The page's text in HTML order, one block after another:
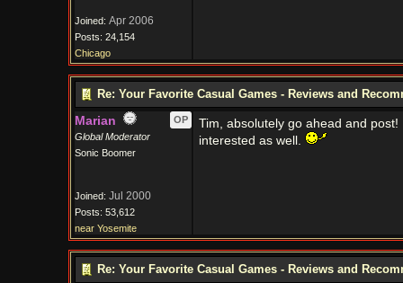
Joined: Apr 2006
Posts: 24,154
Chicago
Re: Your Favorite Casual Games - Reviews and
Marian
OP
Global Moderator
Sonic Boomer
Joined: Jul 2000
Posts: 53,612
near Yosemite
Tim, absolutely go ahead and
interested as well.
Re: Your Favorite Casual Games - Reviews and